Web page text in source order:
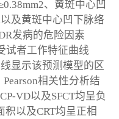
2、黄斑中心凹
及黄斑中心凹下脉络
发病的危险因素
试者工作特征曲线
显示该预测模型的区
相关性分析结
VD以及SFCT均呈负
积以及CRT均呈正相